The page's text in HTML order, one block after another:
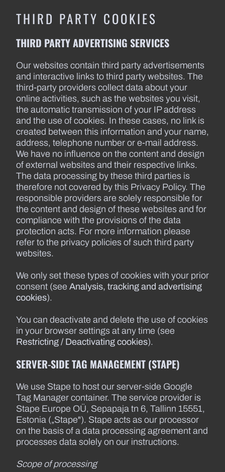
THIRD PARTY COOKIES
THIRD PARTY ADVERTISING SERVICES
Our websites contain third party advertisements
and interactive links to third party websites. The
third-party providers collect data about your
online activities, such as the websites you visit,
the automatic transmission of your IP address
and the use of cookies. In these cases, no link is
created between this information and your name,
address, telephone number or e-mail address.
We have no influence on the content and design
of external websites and their respective links.
The data processing by these third parties is
therefore not covered by this Privacy Policy. The
responsible providers are solely responsible for
the content and design of these websites and for
compliance with the provisions of the data
protection acts. For more information please
refer to the privacy policies of such third party
websites.
We only set these types of cookies with your prior
consent (see Analysis, tracking and advertising
cookies).
You can deactivate and delete the use of cookies
in your browser settings at any time (see
Restricting / Deactivating cookies).
SERVER-SIDE TAG MANAGEMENT (STAPE)
We use Stape to host our server-side Google
Tag Manager container. The service provider is
Stape Europe OÜ, Sepapaja tn 6, Tallinn 15551,
Estonia („Stape"). Stape acts as our processor
on the basis of a data processing agreement and
processes data solely on our instructions.
Scope of processing